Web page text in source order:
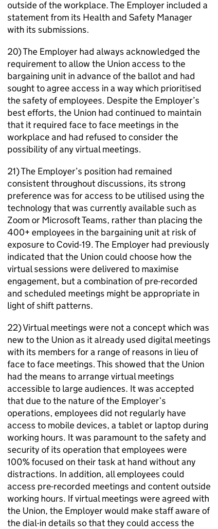
outside of the workplace. The Employer included a
statement from its Health and Safety Manager
with its submissions.
20) The Employer had always acknowledged the
requirement to allow the Union access to the
bargaining unit in advance of the ballot and had
sought to agree access in a way which prioritised
the safety of employees. Despite the Employer’s
best efforts, the Union had continued to maintain
that it required face to face meetings in the
workplace and had refused to consider the
possibility of any virtual meetings.
21) The Employer’s position had remained
consistent throughout discussions, its strong
preference was for access to be utilised using the
technology that was currently available such as
Zoom or Microsoft Teams, rather than placing the
400+ employees in the bargaining unit at risk of
exposure to Covid-19. The Employer had previously
indicated that the Union could choose how the
virtual sessions were delivered to maximise
engagement, but a combination of pre-recorded
and scheduled meetings might be appropriate in
light of shift patterns.
22) Virtual meetings were not a concept which was
new to the Union as it already used digital meetings
with its members for a range of reasons in lieu of
face to face meetings. This showed that the Union
had the means to arrange virtual meetings
accessible to large audiences. It was accepted
that due to the nature of the Employer’s
operations, employees did not regularly have
access to mobile devices, a tablet or laptop during
working hours. It was paramount to the safety and
security of its operation that employees were
100% focused on their task at hand without any
distractions. In addition, all employees could
access pre-recorded meetings and content outside
working hours. If virtual meetings were agreed with
the Union, the Employer would make staff aware of
the dial-in details so that they could access the